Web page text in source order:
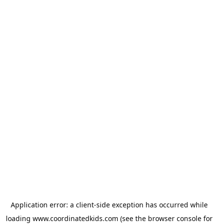
Application error: a client-side exception has occurred while
loading www.coordinatedkids.com (see the browser consolefor